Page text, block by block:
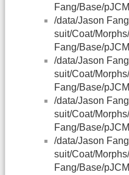
Fang/Base/
/data/Jason
suit/Coat/
Fang/Base/
/data/Jason
suit/Coat/
Fang/Base/
/data/Jason
suit/Coat/
Fang/Base/
/data/Jason
suit/Coat/
Fang/Base/